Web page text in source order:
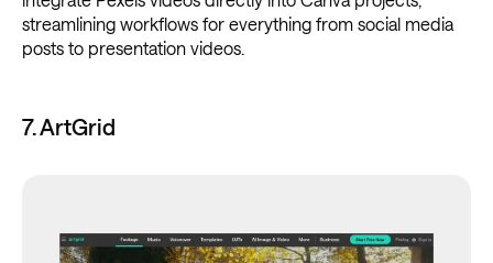
streamlining workflows for everything from social media
posts to presentation videos.
7. ArtGrid